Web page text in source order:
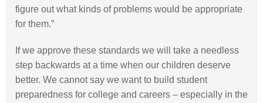
figure out what kinds of problems would be appropriate
for them.”
If we approve these standards we will take a needless
step backwards at a time when our children deserve
better. We cannot say we want to build student
preparedness for college and careers – especially in the